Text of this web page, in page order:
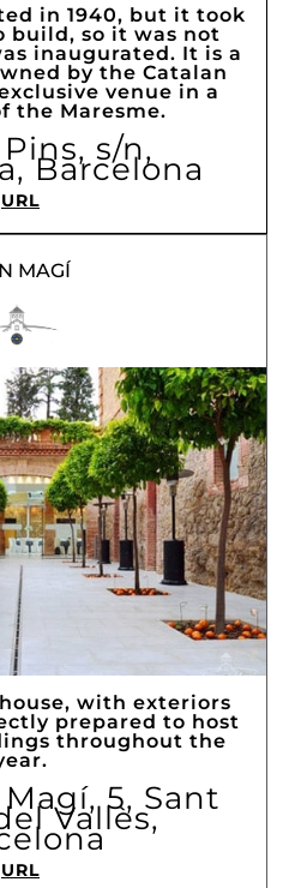
in 1940, but it took
build, so it was not
inaugurated. It is a
by the Catalan
venue in a
the Maresme.
s/n,
Barcelona
URL
MAGÍ
with exteriors
prepared to host
throughout the
5, Sant
Vallès,
URL